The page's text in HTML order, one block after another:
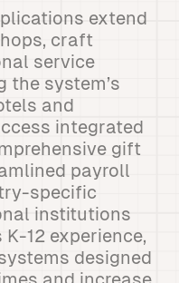
extend
craft
service
the system’s
and
integrated
gift
payroll
specific
institutions
12 experience,
designed